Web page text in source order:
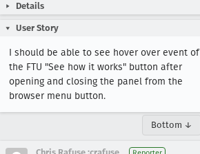
Details
User Story
I should be able to see hover over event of
the FTU "See how it works" button after
opening and closing the panel from the
browser menu button.
Bottom ↓